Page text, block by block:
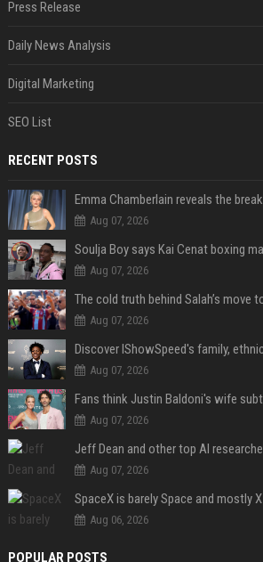
Press Release
Daily News Analysis
Digital Marketing
SEO List
RECENT POSTS
Aug 07, 2026
Aug 07, 2026
Aug 07, 2026
Aug 07, 2026
Aug 07, 2026
Aug 07, 2026
SpaceX is barely Space and mostly X
Aug 06, 2026
POPULAR POSTS